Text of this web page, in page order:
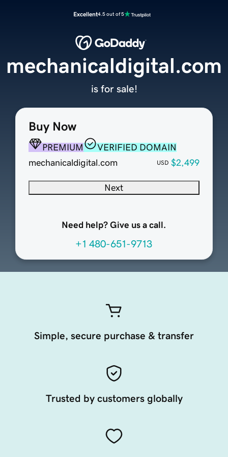
Excellent4.5 out of 5
Buy Now
PREMIUM
VERIFIED DOMAIN
mechanicaldigital.com
USD $2,499
Next
Need help? Give us a call.
+1 480-651-9713
mechanicaldigital.com
is for sale!
Simple, secure purchase & transfer
Trusted by customers globally